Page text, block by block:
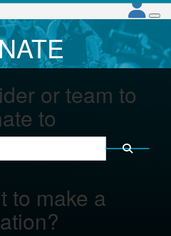
or team to
to
to make a